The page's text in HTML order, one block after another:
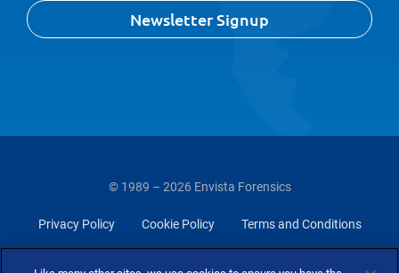
Newsletter Signup
© 1989 – 2026 Envista Forensics
Privacy Policy Cookie Policy Terms and Conditions